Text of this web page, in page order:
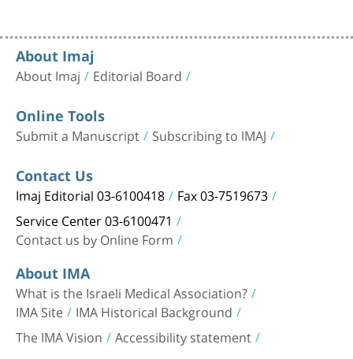
About Imaj
About Imaj Editorial Board
Online Tools
Submit a Manuscript Subscribing to IMAJ
Contact Us
Imaj Editorial 03-6100418 Fax 03-7519673
Service Center 03-6100471
Contact us by Online Form
About IMA
What is the Israeli Medical Association?
IMA Site IMA Historical Background
The IMA Vision Accessibility statement